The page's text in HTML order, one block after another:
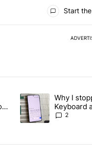
Start
articles in the last 7
8 is the wrong
A trending article
Why I
Keyboard
FUTO
2